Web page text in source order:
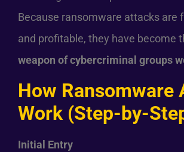
Because ransomware attacks are
and profitable, they have become
weapon of cybercriminal groups
How Ransomware
Work (Step-by-
Initial Entry